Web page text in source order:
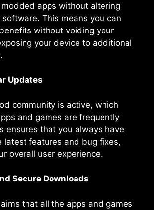
apps without altering
software. This means you can
without voiding your
your device to additional
Updates
community is active, which
and games are frequently
ensures that you always have
latest features and bug fixes,
overall user experience.
Secure Downloads
that all the apps and games